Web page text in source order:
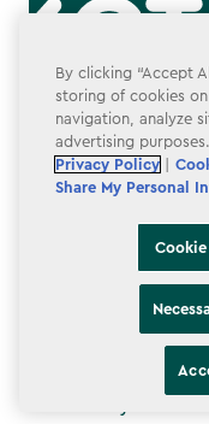
Terms & Conditions
Do Not Sell or Share
By clicking “Accept
storing of cookies
navigation, analyze
advertising purposes.
Privacy Policy
Share My Personal
Cookie